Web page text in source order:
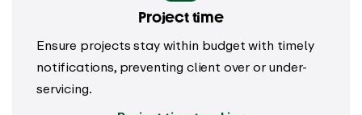
Project time
Ensure projects stay within budget with timely
notifications, preventing client over or under-
servicing.